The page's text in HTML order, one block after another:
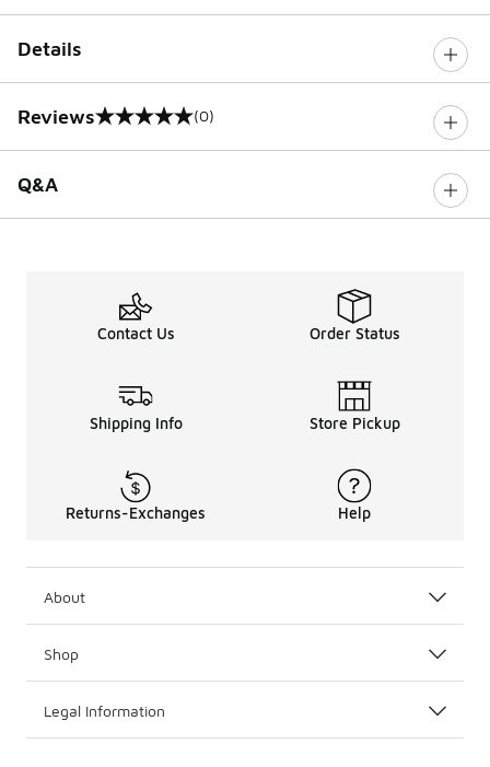
Details
Reviews
0 out of 5 rating (0)
Q&A
Contact Us Order Status
Shipping Info Store Pickup
Returns-Exchanges Help
About
Shop
Legal Information